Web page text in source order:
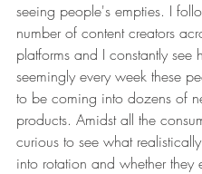
seeing people's empties. I
number of content creators
platforms and I constantly see
seemingly every week these
to be coming into dozens of
products. Amidst all the
curious to see what
into rotation and whether they